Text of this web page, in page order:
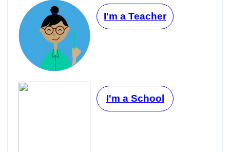
I'm a Teacher
I'm a School